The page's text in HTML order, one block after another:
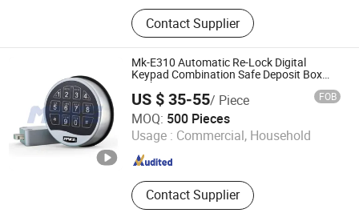
LED Light, Hardware, Car
Accessories, Building Materials,
Tools, Fabric, Home Appliances
Contact Supplier
Mk-E310 Automatic Re-Lock Digital
Keypad Combination Safe Deposit Box
Lock
US $ 35-55/ Piece FOB
MOQ: 500 Pieces
Usage : Commercial, Household
Contact Supplier
Xiamen Make Security Technology Co., Ltd.
Fujian , China Since 2026